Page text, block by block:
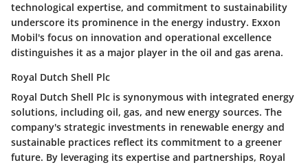
technological expertise, and commitment to sustainability
underscore its prominence in the energy industry. Exxon
Mobil's focus on innovation and operational excellence
distinguishes it as a major player in the oil and gas arena.
Royal Dutch Shell Plc
Royal Dutch Shell Plc is synonymous with integrated energy
solutions, including oil, gas, and new energy sources. The
company's strategic investments in renewable energy and
sustainable practices reflect its commitment to a greener
future. By leveraging its expertise and partnerships, Royal